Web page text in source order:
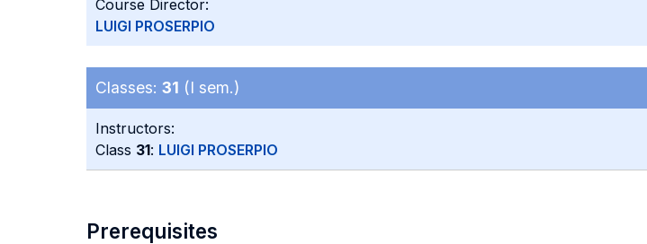
Course Director:
LUIGI PROSERPIO
Classes: 31 (I sem.)
Instructors:
Class 31: LUIGI PROSERPIO
Prerequisites